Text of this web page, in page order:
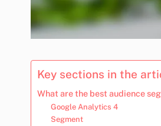
Key sections in the
What are the best audience
Google Analytics 4
Segment